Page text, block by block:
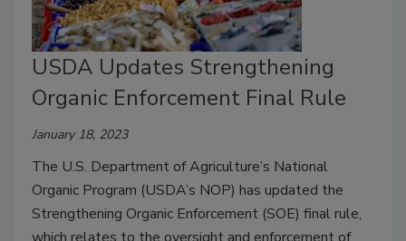
USDA Updates Strengthening
Organic Enforcement Final Rule
January 18, 2023
The U.S. Department of Agriculture’s National
Organic Program (USDA’s NOP) has updated the
Strengthening Organic Enforcement (SOE) final rule,